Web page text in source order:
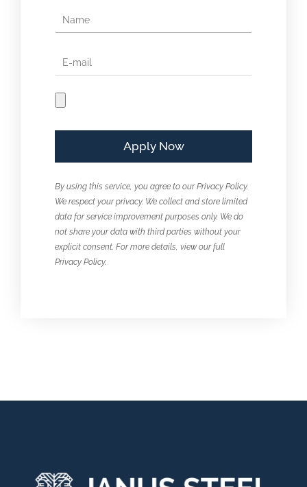
By using this service, you agree to our Privacy Policy.
We respect your privacy. We collect and store limited
data for service improvement purposes only. We do
not share your data with third parties without your
explicit consent. For more details, view our full
Privacy Policy.